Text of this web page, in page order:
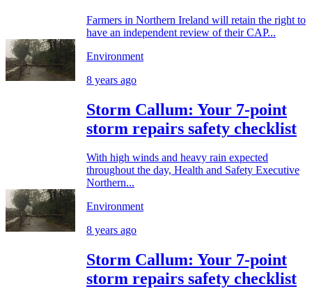
Farmers in Northern Ireland will retain the right to
have an independent review of their CAP...
Environment
8 years ago
Storm Callum: Your 7-point
storm repairs safety checklist
With high winds and heavy rain expected
throughout the day, Health and Safety Executive
Northern...
Environment
8 years ago
Storm Callum: Your 7-point
storm repairs safety checklist